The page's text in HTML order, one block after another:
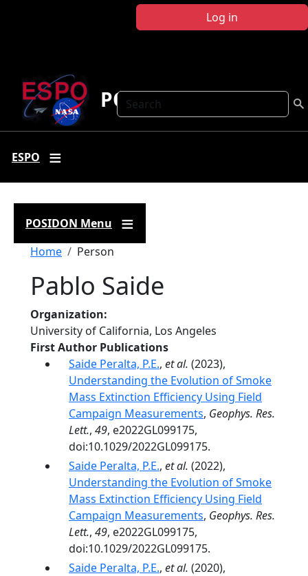
Log in
Search
POSIDON
ESPO
POSIDON Menu
Breadcrumb
Home Person
Pablo Saide
Organization
University of California, Los Angeles
First Author Publications
Saide Peralta, P.E., et al. (2023),
Understanding the Evolution of Smoke
Mass Extinction Efficiency Using Field
Campaign Measurements, Geophys. Res.
Lett., 49, e2022GL099175,
doi:10.1029/2022GL099175.
Saide Peralta, P.E., et al. (2022),
Understanding the Evolution of Smoke
Mass Extinction Efficiency Using Field
Campaign Measurements, Geophys. Res.
Lett., 49, e2022GL099175,
doi:10.1029/2022GL099175.
Saide Peralta, P.E., et al. (2020),